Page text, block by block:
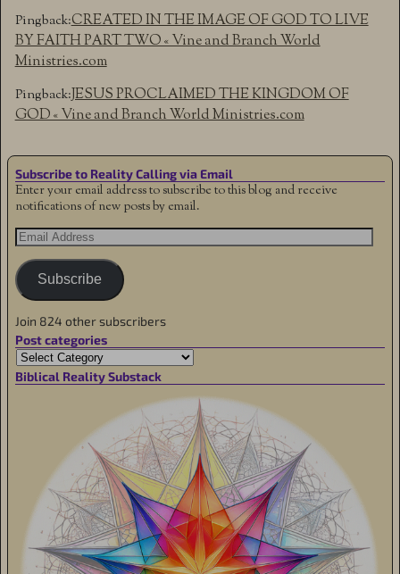
Pingback:CREATED IN THE IMAGE OF GOD TO LIVE
BY FAITH PART TWO « Vine and Branch World
Ministries.com
Pingback:JESUS PROCLAIMED THE KINGDOM OF
GOD « Vine and Branch World Ministries.com
Subscribe to Reality Calling via Email
Enter your email address to subscribe to this blog and receive
notifications of new posts by email.
Subscribe
Join 824 other subscribers
Post categories
Biblical Reality Substack